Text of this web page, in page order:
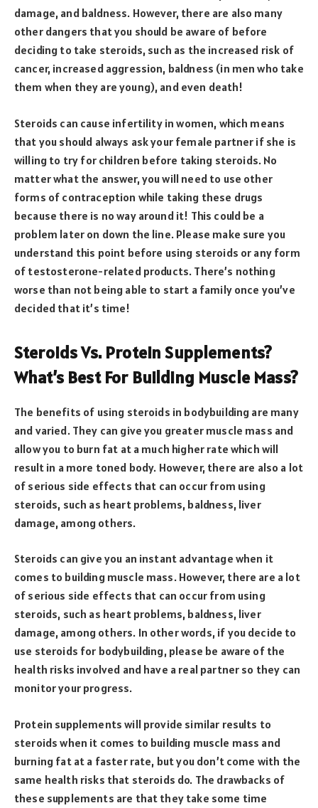
damage, and baldness. However, there are also many
other dangers that you should be aware of before
deciding to take steroids, such as the increased risk of
cancer, increased aggression, baldness (in men who take
them when they are young), and even death!
Steroids can cause infertility in women, which means
that you should always ask your female partner if she is
willing to try for children before taking steroids. No
matter what the answer, you will need to use other
forms of contraception while taking these drugs
because there is no way around it! This could be a
problem later on down the line. Please make sure you
understand this point before using steroids or any form
of testosterone-related products. There’s nothing
worse than not being able to start a family once you’ve
decided that it’s time!
Steroids Vs. Protein Supplements?
What’s Best For Building Muscle Mass?
The benefits of using steroids in bodybuilding are many
and varied. They can give you greater muscle mass and
allow you to burn fat at a much higher rate which will
result in a more toned body. However, there are also a lot
of serious side effects that can occur from using
steroids, such as heart problems, baldness, liver
damage, among others.
Steroids can give you an instant advantage when it
comes to building muscle mass. However, there are a lot
of serious side effects that can occur from using
steroids, such as heart problems, baldness, liver
damage, among others. In other words, if you decide to
use steroids for bodybuilding, please be aware of the
health risks involved and have a real partner so they can
monitor your progress.
Protein supplements will provide similar results to
steroids when it comes to building muscle mass and
burning fat at a faster rate, but you don’t come with the
same health risks that steroids do. The drawbacks of
these supplements are that they take some time